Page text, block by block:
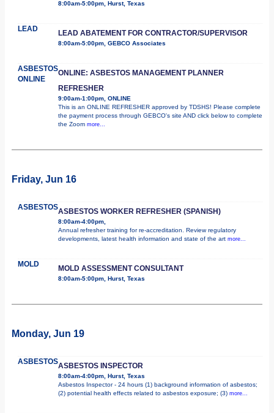
8:00am-5:00pm, Hurst, Texas
LEAD LEAD ABATEMENT FOR CONTRACTOR/SUPERVISOR
8:00am-5:00pm, GEBCO Associates
ASBESTOS
ONLINE
ONLINE: ASBESTOS MANAGEMENT PLANNER
REFRESHER
9:00am-1:00pm, ONLINE
This is an ONLINE REFRESHER approved by TDSHS! Please complete
the payment process through GEBCO's site AND click below to complete
the Zoom more...
Friday, Jun 16
ASBESTOSASBESTOS WORKER REFRESHER (SPANISH)
8:00am-4:00pm,
Annual refresher training for re-accreditation. Review regulatory
developments, latest health information and state of the art more...
MOLD MOLD ASSESSMENT CONSULTANT
8:00am-5:00pm, Hurst, Texas
Monday, Jun 19
ASBESTOSASBESTOS INSPECTOR
8:00am-4:00pm, Hurst, Texas
Asbestos Inspector - 24 hours (1) background information of asbestos;
(2) potential health effects related to asbestos exposure; (3) more...